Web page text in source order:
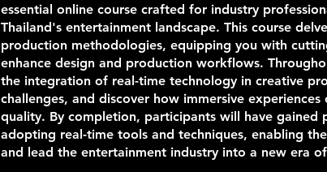
essential online course crafted for industry
Thailand's entertainment landscape. This course
production methodologies, equipping you with
enhance design and production workflows.
the integration of real-time technology in creative
challenges, and discover how immersive
quality. By completion, participants will have gained
adopting real-time tools and techniques, enabling
and lead the entertainment industry into a new era